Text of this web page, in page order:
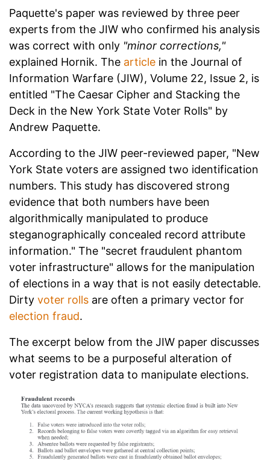
Paquette's paper was reviewed by three peer
experts from the JIW who confirmed his analysis
was correct with only "minor corrections,"
explained Hornik. The article in the Journal of
Information Warfare (JIW), Volume 22, Issue 2, is
entitled "The Caesar Cipher and Stacking the
Deck in the New York State Voter Rolls" by
Andrew Paquette.
According to the JIW peer-reviewed paper, "New
York State voters are assigned two identification
numbers. This study has discovered strong
evidence that both numbers have been
algorithmically manipulated to produce
steganographically concealed record attribute
information." The "secret fraudulent phantom
voter infrastructure" allows for the manipulation
of elections in a way that is not easily detectable.
Dirty voter rolls are often a primary vector for
election fraud.
The excerpt below from the JIW paper discusses
what seems to be a purposeful alteration of
voter registration data to manipulate elections.